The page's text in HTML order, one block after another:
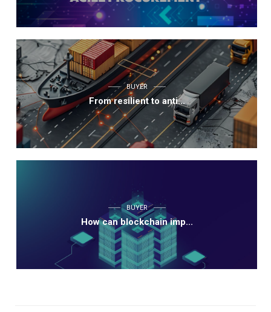
BUYER
From resilient to anti...
BUYER
How can blockchain imp...